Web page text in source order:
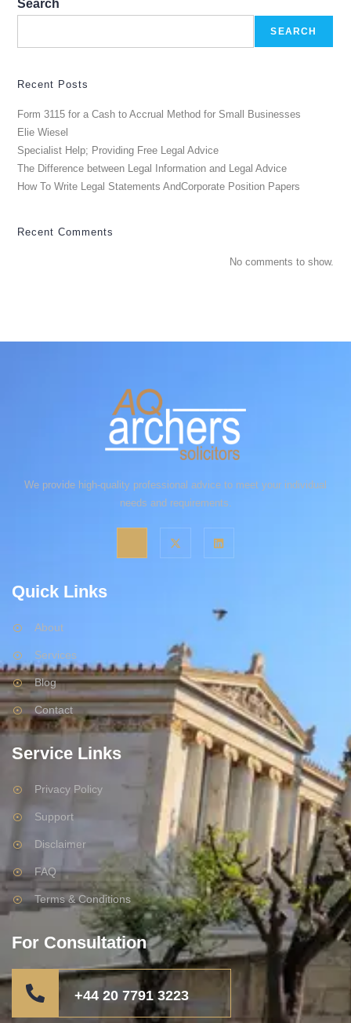
Search
SEARCH
Recent Posts
Form 3115 for a Cash to Accrual Method for Small Businesses
Elie Wiesel
Specialist Help; Providing Free Legal Advice
The Difference between Legal Information and Legal Advice
How To Write Legal Statements AndCorporate Position Papers
Recent Comments
No comments to show.
We provide high-quality professional advice to meet your individual
needs and requirements.
Quick Links
About
Services
Blog
Contact
Service Links
Privacy Policy
Support
Disclaimer
FAQ
Terms & Conditions
For Consultation
+44 20 7791 3223